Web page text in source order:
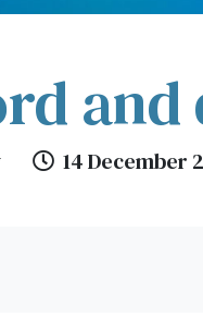
and
14 December